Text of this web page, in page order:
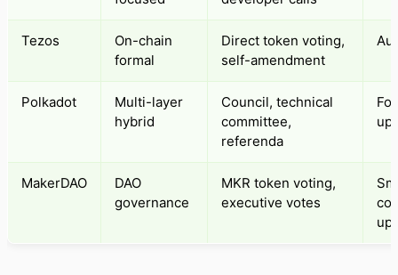
Tezos
On-chain
formal
Direct token voting,
self-amendment
Polkadot
Multi-layer
hybrid
Council, technical
committee,
referenda
MakerDAO
DAO
governance
MKR token voting,
executive votes